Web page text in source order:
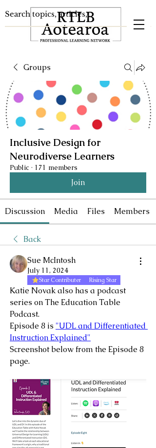
Groups
Inclusive Design for
Neurodiverse Learners
Public · 171 members
Join
Discussion Media Files Members
Back
Sue McIntosh
July 11, 2024
Star Contributer Rising Star
Katie Novak also has a podcast
series on The Education Table
Podcast.
Episode 8 is "UDL and Differentiated
Instruction Explained"
Screenshot below from the Episode 8
page.